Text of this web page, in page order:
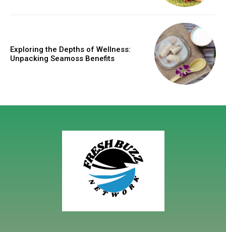
Exploring the Depths of Wellness:
Unpacking Seamoss Benefits